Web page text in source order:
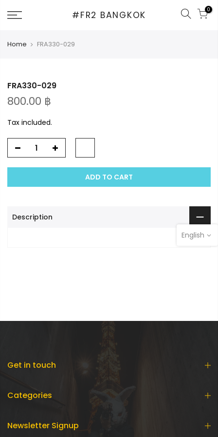
#FR2 BANGKOK 0
Home FRA330-029
FRA330-029
800.00 ฿
Tax included.
ADD TO CART
Description
Get in touch
Categories
Newsletter Signup
English